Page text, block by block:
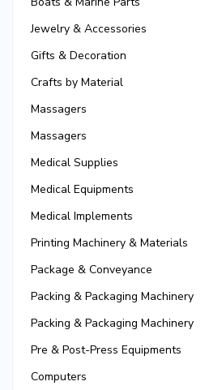
Jewelry & Accessories
Gifts & Decoration
Crafts by Material
Massagers
Massagers
Medical Supplies
Medical Equipments
Medical Implements
Printing Machinery & Materials
Package & Conveyance
Packing & Packaging Machinery
Packing & Packaging Machinery
Pre & Post-Press Equipments
Computers